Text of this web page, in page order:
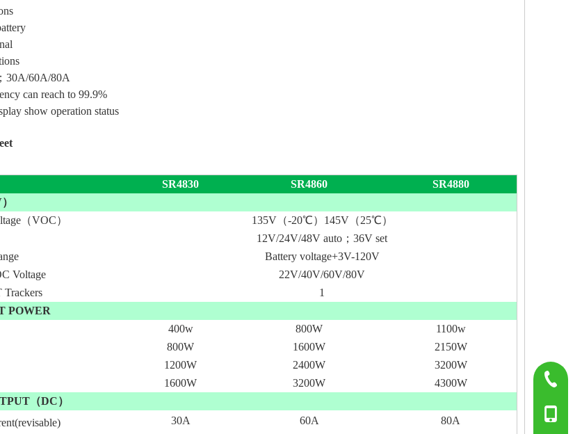
30A/60A/80A
can reach to 99.9%
show operation status
SR4830 SR4860
SR4880
（VOC）
135V（-20℃） 145V（25℃）
12V/24V/48V auto；36V set
Battery voltage+3V-120V
Voltage
22V/40V/60V/80V
Trackers
1
POWER
400w 800W
1100w
800W 1600W
2150W
1200W 2400W
3200W
1600W 3200W
4300W
（DC）
30A 60A
80A
0755-